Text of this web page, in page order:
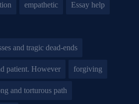
empathetic Essay help
and tragic dead-ends
patient. However forgiving
and torturous path